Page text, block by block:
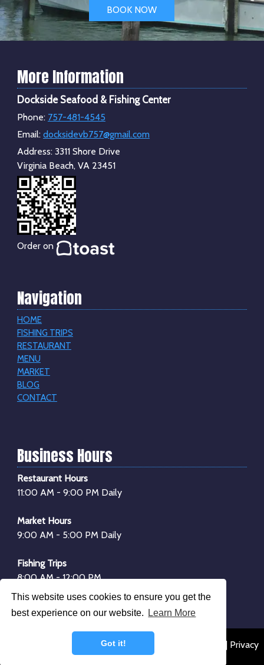
This website uses cookies to ensure you get the
best experience on our website.
Learn More
Got it!
BOOK NOW
More Information
Dockside Seafood & Fishing Center
Phone: 757-481-4545
Email: docksidevb757@gmail.com
Address: 3311 Shore Drive
Virginia Beach, VA 23451
Order on
Navigation
HOME
FISHING TRIPS
RESTAURANT
MENU
MARKET
BLOG
CONTACT
Business Hours
Restaurant Hours
11:00 AM - 9:00 PM Daily
Market Hours
9:00 AM - 5:00 PM Daily
Fishing Trips
8:00 AM - 12:00 PM
1:00 PM - 4:00 PM
before departure
© 2026 Dockside Seafood & Fishing Center | | Privacy
Policy|